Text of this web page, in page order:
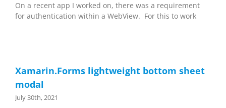
On a recent app I worked on, there was a requirement
for authentication within a WebView. For this to work
Xamarin.Forms lightweight bottom sheet
modal
July 30th, 2021